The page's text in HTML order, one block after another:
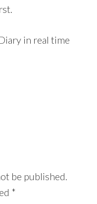
in real time
be published.
*